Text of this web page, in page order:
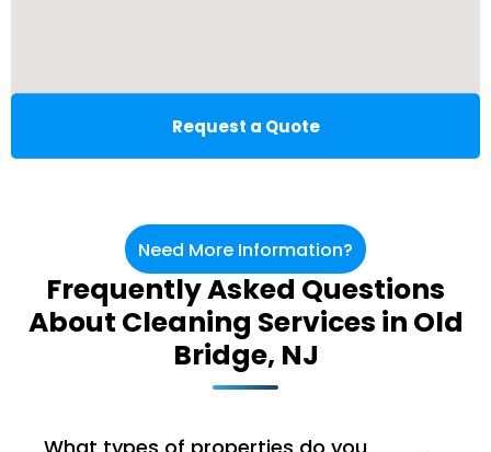
Request a Quote
Need More Information?
Frequently Asked Questions
About Cleaning Services in Old
Bridge, NJ